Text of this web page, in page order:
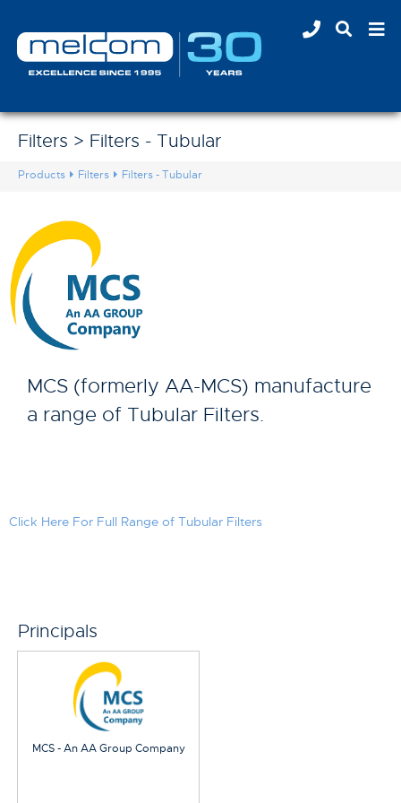
Filters > Filters - Tubular
Products Filters Filters - Tubular
MCS (formerly AA-MCS) manufacture
a range of Tubular Filters.
Click Here For Full Range of Tubular Filters
Principals
MCS - An AA Group Company